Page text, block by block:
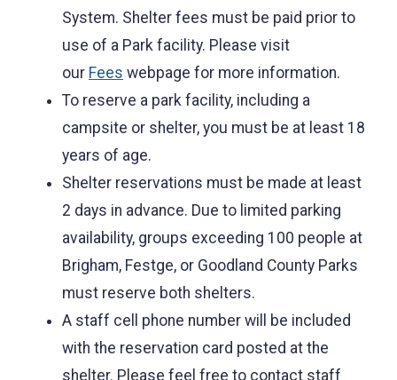
System. Shelter fees must be paid prior to
use of a Park facility. Please visit
our Fees webpage for more information.
To reserve a park facility, including a
campsite or shelter, you must be at least 18
years of age.
Shelter reservations must be made at least
2 days in advance. Due to limited parking
availability, groups exceeding 100 people at
Brigham, Festge, or Goodland County Parks
must reserve both shelters.
A staff cell phone number will be included
with the reservation card posted at the
shelter. Please feel free to contact staff